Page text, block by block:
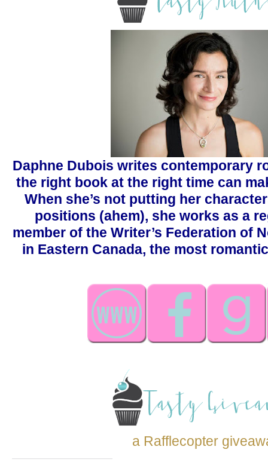
Daphne Dubois writes contemporary
the right book at the right time can
When she’s not putting her
positions (ahem), she works as a
member of the Writer’s Federation of
in Eastern Canada, the most
a Rafflecopter